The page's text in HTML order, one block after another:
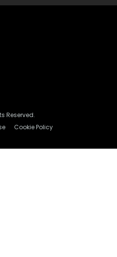
Reserved.
Cookie Policy